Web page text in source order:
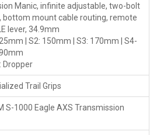
Manic, infinite adjustable, two-bolt
bottom mount cable routing, remote
lever, 34.9mm
| S2: 150mm | S3: 170mm | S4-
Dropper
Trail Grips
S-1000 Eagle AXS Transmission